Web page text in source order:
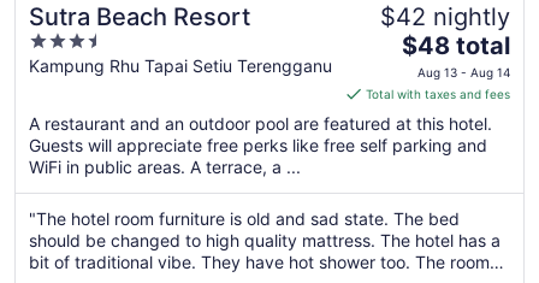
Sutra Beach Resort
3.5
out
5
Kampung Rhu Tapai Setiu Terengganu
$42 nightly
The
price
is
$48
total
from
Aug
13
$48 total
Aug 13 - Aug 14
Total with taxes and fees
A restaurant and an outdoor pool are featured at this hotel.
Guests will appreciate free perks like free self parking and
WiFi in public areas. A terrace, a ...
"The hotel room furniture is old and sad state. The bed
should be changed to high quality mattress. The hotel has a
bit of traditional vibe. They have hot shower too. The room